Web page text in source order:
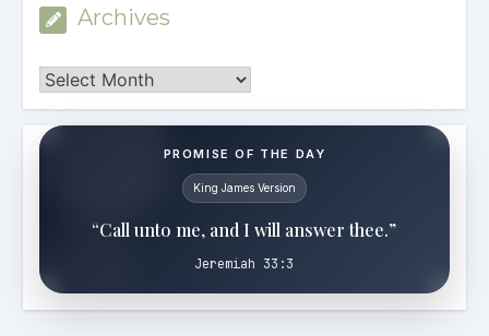
Archives
Archives
PROMISE OF THE DAY
King James Version
“Call unto me, and I will answer thee.”
Jeremiah 33:3